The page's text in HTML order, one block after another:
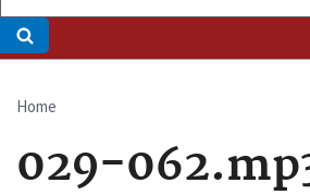
Breadcrumb
Home
029-